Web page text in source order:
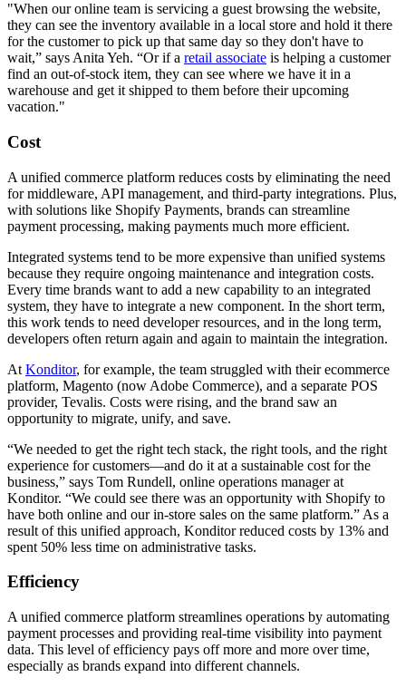
"When our online team is servicing a guest browsing the website,
they can see the inventory available in a local store and hold it there
for the customer to pick up that same day so they don't have to
wait,” says Anita Yeh. “Or if a retail associate is helping a customer
find an out-of-stock item, they can see where we have it in a
warehouse and get it shipped to them before their upcoming
vacation."
Cost
A unified commerce platform reduces costs by eliminating the need
for middleware, API management, and third-party integrations. Plus,
with solutions like Shopify Payments, brands can streamline
payment processing, making payments much more efficient.
Integrated systems tend to be more expensive than unified systems
because they require ongoing maintenance and integration costs.
Every time brands want to add a new capability to an integrated
system, they have to integrate a new component. In the short term,
this work tends to need developer resources, and in the long term,
developers often return again and again to maintain the integration.
At Konditor, for example, the team struggled with their ecommerce
platform, Magento (now Adobe Commerce), and a separate POS
provider, Tevalis. Costs were rising, and the brand saw an
opportunity to migrate, unify, and save.
“We needed to get the right tech stack, the right tools, and the right
experience for customers—and do it at a sustainable cost for the
business,” says Tom Rundell, online operations manager at
Konditor. “We could see there was an opportunity with Shopify to
have both online and our in-store sales on the same platform.” As a
result of this unified approach, Konditor reduced costs by 13% and
spent 50% less time on administrative tasks.
Efficiency
A unified commerce platform streamlines operations by automating
payment processes and providing real-time visibility into payment
data. This level of efficiency pays off more and more over time,
especially as brands expand into different channels.